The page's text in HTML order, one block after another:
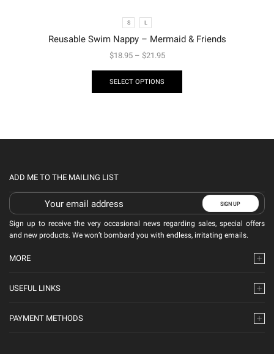
S L
Reusable Swim Nappy – Mermaid & Friends
$18.95– $21.95
SELECT OPTIONS
ADD ME TO THE MAILING LIST
Sign up to receive the very occasional news regarding sales, special offers
and new products. We won’t bombard you with endless, irritating emails.
MORE
USEFUL LINKS
PAYMENT METHODS